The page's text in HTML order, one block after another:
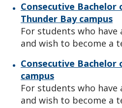
Consecutive Bachelor
Thunder Bay campus
For students who have
and wish to become a
Consecutive Bachelor
campus
For students who have
and wish to become a